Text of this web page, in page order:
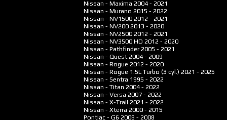
Nissan - Maxima 2004 - 2021
Nissan - Murano 2015 - 2022
Nissan - NV1500 2012 - 2021
Nissan - NV200 2013 - 2020
Nissan - NV2500 2012 - 2021
Nissan - NV3500 HD 2012 - 2020
Nissan - Pathfinder2005 - 2021
Nissan - Quest2004 - 2009
Nissan - Rogue 2012 - 2020
Nissan - Rogue 1.5L Turbo (3 cyl.) 2021 - 2025
Nissan - Sentra 1995 - 2022
Nissan - Titan 2004 - 2022
Nissan - Versa 2007 - 2022
Nissan - X-Trail 2021 - 2022
Nissan - Xterra 2000 - 2015
Pontiac - G6 2008 - 2008